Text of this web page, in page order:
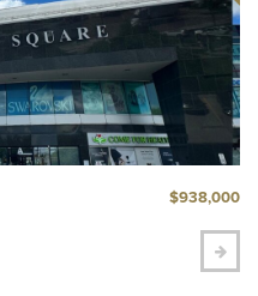
$938,000